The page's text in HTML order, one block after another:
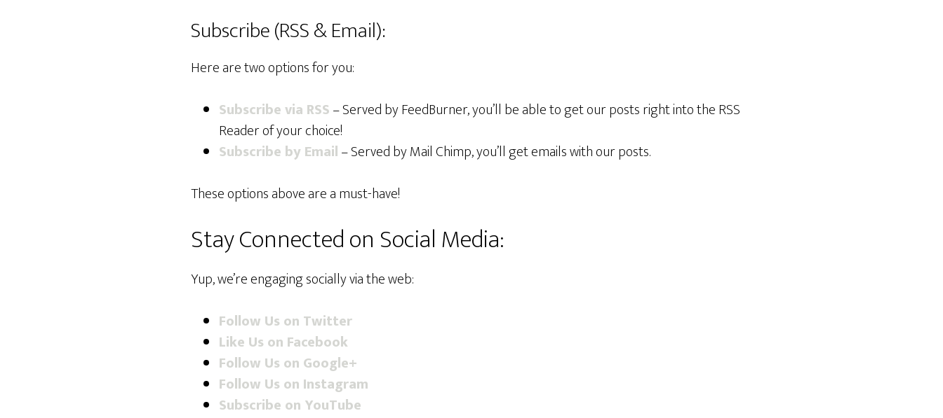
Subscribe (RSS & Email):
Here are two options for you:
Subscribe via RSS– Served by FeedBurner, you’ll be able to get our posts right into the RSS
Reader of your choice!
Subscribe by Email– Served by Mail Chimp, you’ll get emails with our posts.
These options above are a must-have!
Stay Connected on Social Media:
Yup, we’re engaging socially via the web:
Follow Us on Twitter
Like Us on Facebook
Follow Us on Google+
Follow Us on Instagram
Subscribe on YouTube